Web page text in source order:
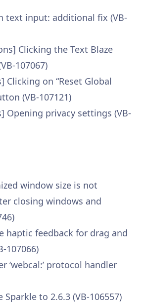
text input: additional fix (VB-
Clicking the Text Blaze
107067)
Clicking on “Reset Global
(VB-107121)
Opening privacy settings (VB-
window size is not
closing windows and
haptic feedback for drag and
107066)
‘webcal:’ protocol handler
Sparkle to 2.6.3 (VB-106557)